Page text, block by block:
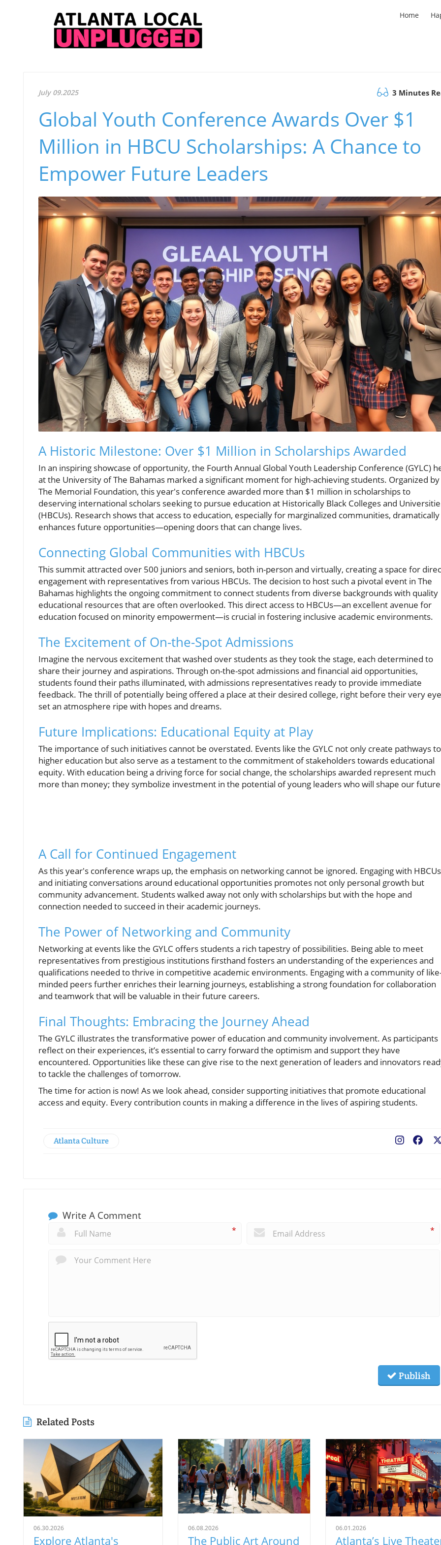
Home
July 09.2025 3 Minutes
Global Youth Conference Awards Over $1
Million in HBCU Scholarships: A Chance to
Empower Future Leaders
A Historic Milestone: Over $1 Million in Scholarships Awarded
In an inspiring showcase of opportunity, the Fourth Annual Global Youth Leadership Conference (GYLC)
at the University of The Bahamas marked a significant moment for high-achieving students. Organized by
The Memorial Foundation, this year's conference awarded more than $1 million in scholarships to
deserving international scholars seeking to pursue education at Historically Black Colleges and
(HBCUs). Research shows that access to education, especially for marginalized communities, dramatically
enhances future opportunities—opening doors that can change lives.
Connecting Global Communities with HBCUs
This summit attracted over 500 juniors and seniors, both in-person and virtually, creating a space for
engagement with representatives from various HBCUs. The decision to host such a pivotal event in The
Bahamas highlights the ongoing commitment to connect students from diverse backgrounds with quality
educational resources that are often overlooked. This direct access to HBCUs—an excellent avenue for
education focused on minority empowerment—is crucial in fostering inclusive academic environments.
The Excitement of On-the-Spot Admissions
Imagine the nervous excitement that washed over students as they took the stage, each determined to
share their journey and aspirations. Through on-the-spot admissions and financial aid opportunities,
students found their paths illuminated, with admissions representatives ready to provide immediate
feedback. The thrill of potentially being offered a place at their desired college, right before their very
set an atmosphere ripe with hopes and dreams.
Future Implications: Educational Equity at Play
The importance of such initiatives cannot be overstated. Events like the GYLC not only create pathways to
higher education but also serve as a testament to the commitment of stakeholders towards educational
equity. With education being a driving force for social change, the scholarships awarded represent much
more than money; they symbolize investment in the potential of young leaders who will shape our
A Call for Continued Engagement
As this year's conference wraps up, the emphasis on networking cannot be ignored. Engaging with HBCUs
and initiating conversations around educational opportunities promotes not only personal growth but
community advancement. Students walked away not only with scholarships but with the hope and
connection needed to succeed in their academic journeys.
The Power of Networking and Community
Networking at events like the GYLC offers students a rich tapestry of possibilities. Being able to meet
representatives from prestigious institutions firsthand fosters an understanding of the experiences and
qualifications needed to thrive in competitive academic environments. Engaging with a community of
minded peers further enriches their learning journeys, establishing a strong foundation for collaboration
and teamwork that will be valuable in their future careers.
Final Thoughts: Embracing the Journey Ahead
The GYLC illustrates the transformative power of education and community involvement. As participants
reflect on their experiences, it’s essential to carry forward the optimism and support they have
encountered. Opportunities like these can give rise to the next generation of leaders and innovators
to tackle the challenges of tomorrow.
The time for action is now! As we look ahead, consider supporting initiatives that promote educational
access and equity. Every contribution counts in making a difference in the lives of aspiring students.
Atlanta Culture
Write A Comment
* *
Publish
Related Posts
06.30.2026
Explore Atlanta's
06.08.2026
The Public Art Around
06.01.2026
Atlanta’s Live